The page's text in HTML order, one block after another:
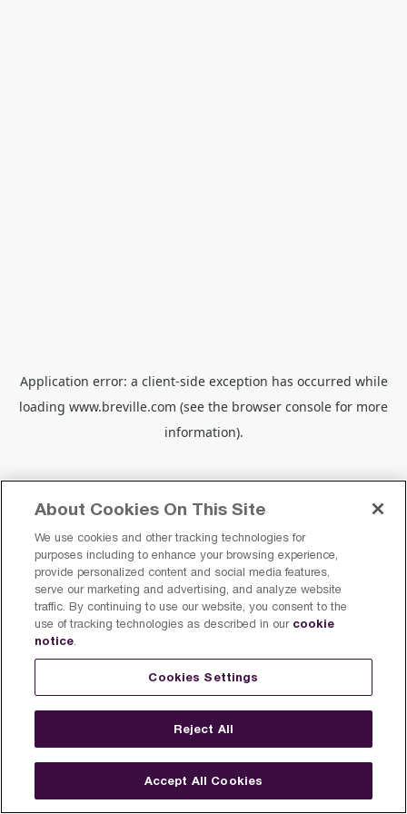
Application error: a client-side exception has occurred while
loading www.breville.com (see the browser console for more
information).
About Cookies On This Site
We use cookies and other tracking technologies for
purposes including to enhance your browsing experience,
provide personalized content and social media features,
serve our marketing and advertising, and analyze website
traffic. By continuing to use our website, you consent to the
use of tracking technologies as described in our cookie
notice.
Cookies Settings
Reject All
Accept All Cookies